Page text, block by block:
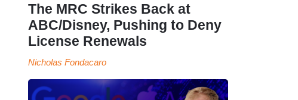
The MRC Strikes Back at
ABC/Disney, Pushing to Deny
License Renewals
Nicholas Fondacaro